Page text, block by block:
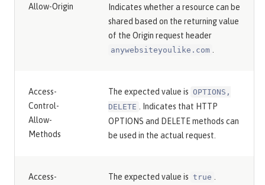
Allow-Origin
Indicates whether a resource can be
shared based on the returning value
of the Origin request header
anywebsiteyoulike.com
Access-
Control-
Allow-
Methods
The expected value is OPTIONS,
DELETE
. Indicates that HTTP
OPTIONS and DELETE methods can
be used in the actual request.
Access-
The expected value is true